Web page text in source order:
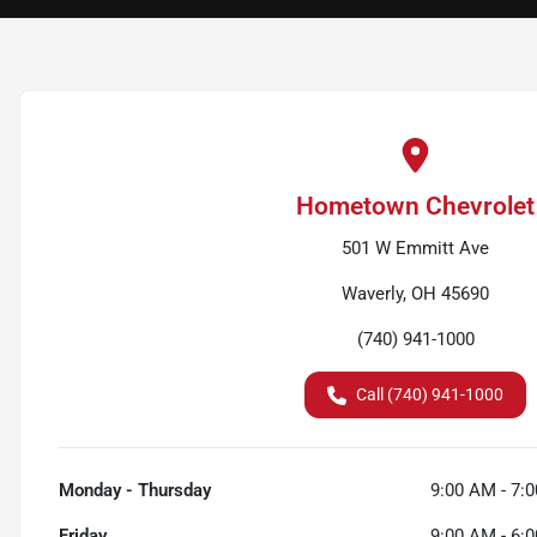
Hometown Chevrolet
501 W Emmitt Ave
Waverly, OH 45690
(740) 941-1000
Call (740) 941-1000
Monday - Thursday 9:00 AM -